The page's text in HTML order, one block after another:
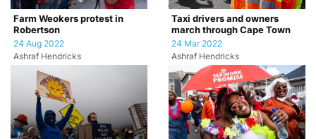
Farm Weokers protest in
Robertson
24 Aug 2022
Ashraf Hendricks
Taxi drivers and owners
march through Cape Town
24 Mar 2022
Ashraf Hendricks